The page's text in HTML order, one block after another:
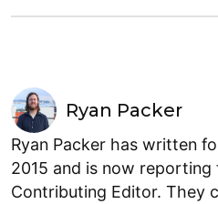
Ryan Packer
Ryan Packer has written
2015 and is now reporting
Contributing Editor. They